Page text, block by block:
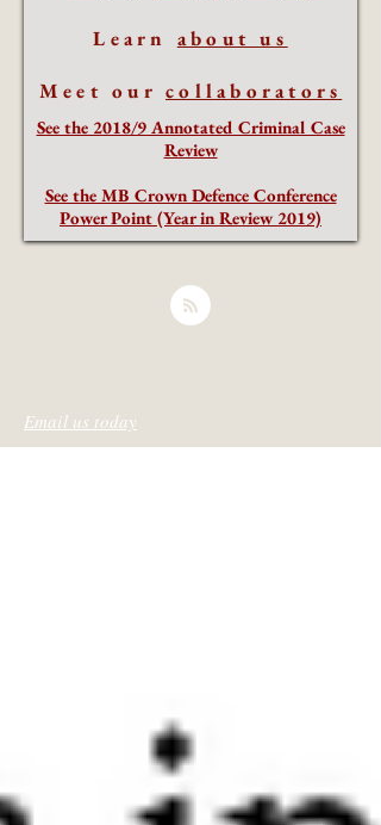
Learn about us
Meet our collaborators
See the 2018/9 Annotated Criminal Case
Review
See the MB Crown Defence Conference
Power Point (Year in Review 2019)
Email us today